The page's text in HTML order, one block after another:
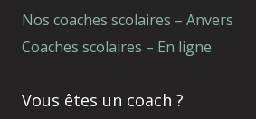
Nos coaches scolaires – Anvers
Coaches scolaires – En ligne
Vous êtes un coach ?